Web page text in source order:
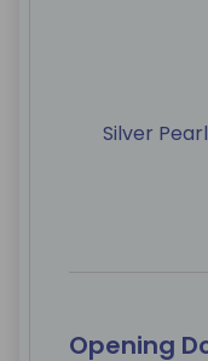
Silver Pearl
Opening